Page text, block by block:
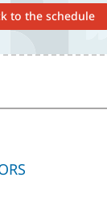
to the schedule